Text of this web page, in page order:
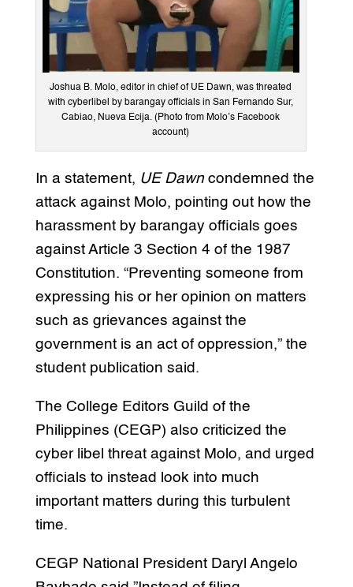
Joshua B. Molo, editor in chief of UE Dawn, was threated
with cyberlibel by barangay officials in San Fernando Sur,
Cabiao, Nueva Ecija. (Photo from Molo’s Facebook
account)
In a statement, UE Dawncondemned the
attack against Molo, pointing out how the
harassment by barangay officials goes
against Article 3 Section 4 of the 1987
Constitution. “Preventing someone from
expressing his or her opinion on matters
such as grievances against the
government is an act of oppression,” the
student publication said.
The College Editors Guild of the
Philippines (CEGP) also criticized the
cyber libel threat against Molo, and urged
officials to instead look into much
important matters during this turbulent
time.
CEGP National President Daryl Angelo